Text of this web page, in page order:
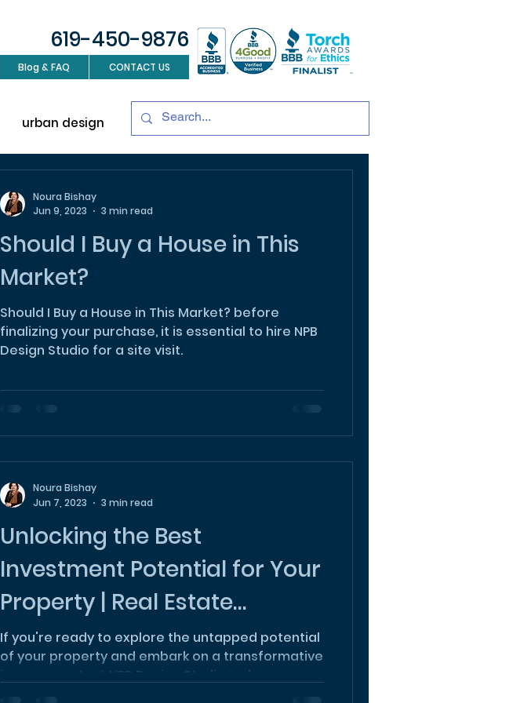
Blog & FAQ CONTACT US
619-450-9876
urban design Sustainable development
Should I Buy a House in This
Market?
Should I Buy a House in This Market? before
finalizing your purchase, it is essential to hire NPB
Design Studio for a site visit.
Noura Bishay
Jun 9, 2023
3 min read
Unlocking the Best
Investment Potential for Your
Property | Real Estate
Investment
If you're ready to explore the untapped potential
of your property and embark on a transformative
journey, contact NPB Design Studio today.
Noura Bishay
Jun 7, 2023
3 min read